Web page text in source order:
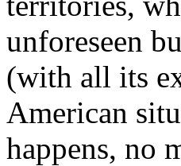
unforeseen
(with all its
American
happens, no